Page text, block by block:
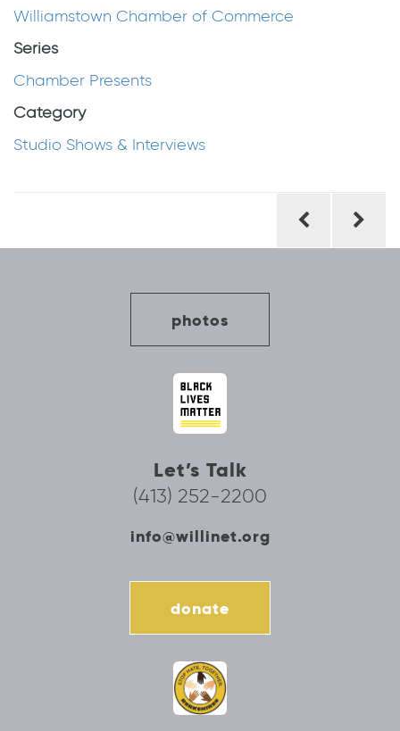
Williamstown Chamber of Commerce
Series
Chamber Presents
Category
Studio Shows & Interviews
photos
Let’s Talk
(413) 252-2200
info@willinet.org
donate